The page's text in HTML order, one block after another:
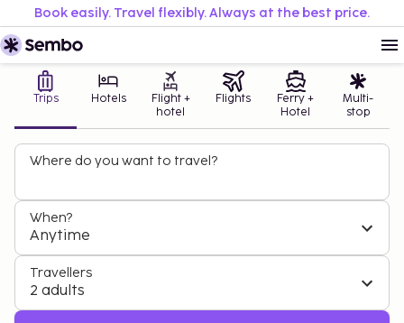
Book easily. Travel flexibly. Always at the best price.
Trips Hotels
Flight +
hotel
Flights
Ferry +
Hotel
Multi-
stop
Where do you want to travel?
When?
Anytime
Travellers
2 adults